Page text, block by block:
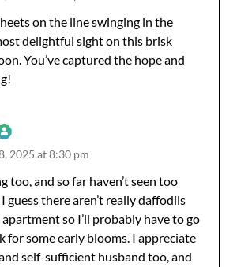
on the line swinging in the
delightful sight on this brisk
You’ve captured the hope and
Badge!
2025 at 8:30 pm
too, and so far haven’t seen too
guess there aren’t really daffodils
so I’ll probably have to go
for some early blooms. I appreciate
self-sufficient husband too, and